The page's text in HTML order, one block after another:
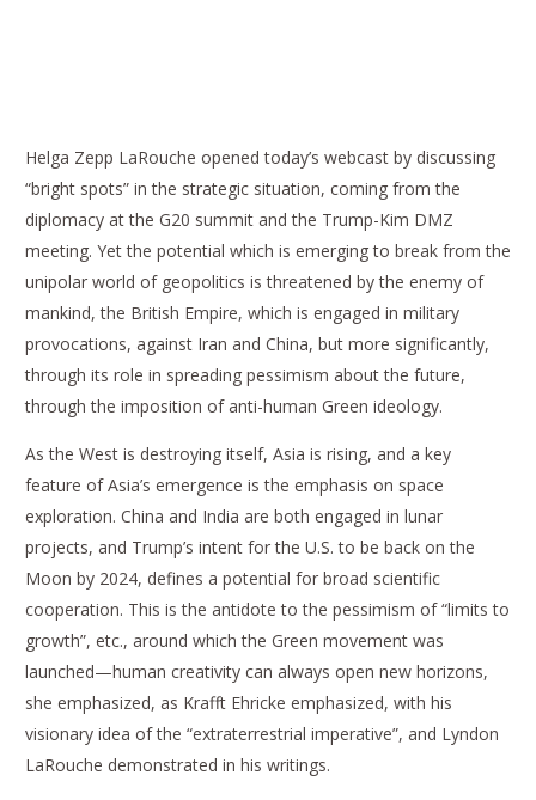
Helga Zepp LaRouche opened today’s webcast by discussing
“bright spots” in the strategic situation, coming from the
diplomacy at the G20 summit and the Trump-Kim DMZ
meeting. Yet the potential which is emerging to break from the
unipolar world of geopolitics is threatened by the enemy of
mankind, the British Empire, which is engaged in military
provocations, against Iran and China, but more significantly,
through its role in spreading pessimism about the future,
through the imposition of anti-human Green ideology.
As the West is destroying itself, Asia is rising, and a key
feature of Asia’s emergence is the emphasis on space
exploration. China and India are both engaged in lunar
projects, and Trump’s intent for the U.S. to be back on the
Moon by 2024, defines a potential for broad scientific
cooperation. This is the antidote to the pessimism of “limits to
growth”, etc., around which the Green movement was
launched—human creativity can always open new horizons,
she emphasized, as Krafft Ehricke emphasized, with his
visionary idea of the “extraterrestrial imperative”, and Lyndon
LaRouche demonstrated in his writings.